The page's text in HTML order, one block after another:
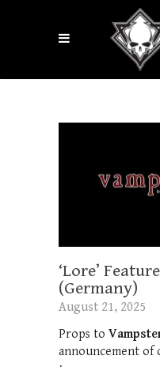
‘Lore’
(Germany)
August 21, 2025
Props to
announcement of